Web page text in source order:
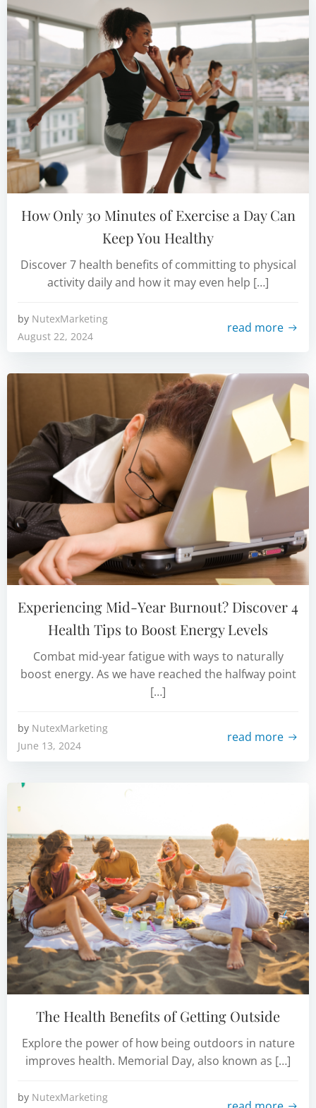
How Only 30 Minutes of Exercise a Day Can
Keep You Healthy
Discover 7 health benefits of committing to physical
activity daily and how it may even help […]
by NutexMarketing
August 22, 2024
read more
Experiencing Mid-Year Burnout? Discover 4
Health Tips to Boost Energy Levels
Combat mid-year fatigue with ways to naturally
boost energy. As we have reached the halfway point
[…]
by NutexMarketing
June 13, 2024
read more
The Health Benefits of Getting Outside
Explore the power of how being outdoors in nature
improves health. Memorial Day, also known as […]
by NutexMarketing